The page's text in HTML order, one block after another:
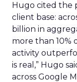
Hugo cited the
client base:
billion in
more than 10%
activity
is real,” Hugo
across Google